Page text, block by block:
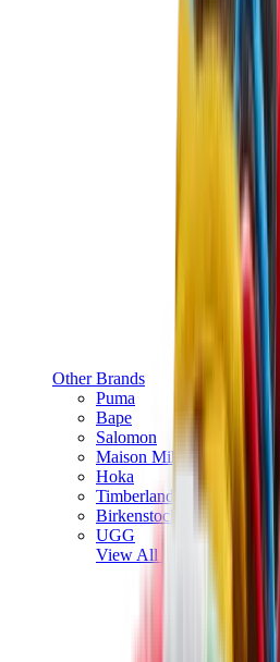
Other Brands
Puma
Bape
Salomon
Maison Mihara
Hoka
Timberland
Birkenstock
UGG
View All